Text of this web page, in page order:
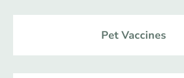
Pet Vaccines